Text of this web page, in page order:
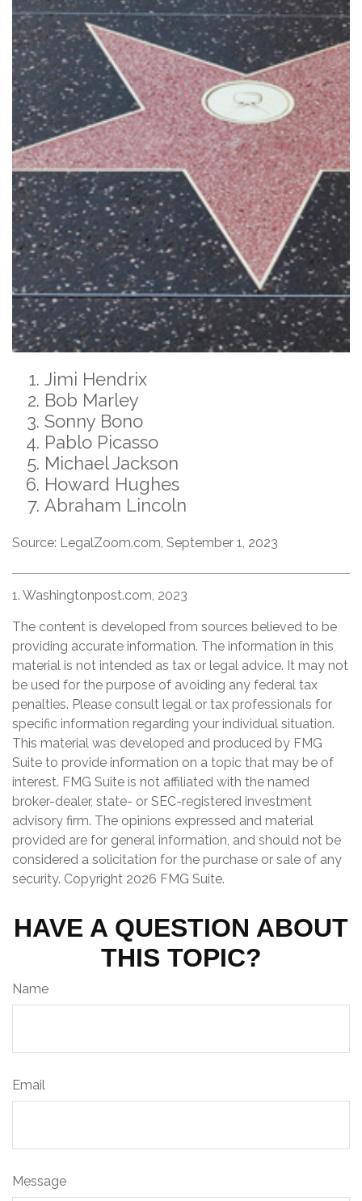
Jimi Hendrix
Bob Marley
Sonny Bono
Pablo Picasso
Michael Jackson
Howard Hughes
Abraham Lincoln
Source: LegalZoom.com, September 1, 2023
1. Washingtonpost.com, 2023
The content is developed from sources believed to be
providing accurate information. The information in this
material is not intended as tax or legal advice. It may not
be used for the purpose of avoiding any federal tax
penalties. Please consult legal or tax professionals for
specific information regarding your individual situation.
This material was developed and produced by FMG
Suite to provide information on a topic that may be of
interest. FMG Suite is not affiliated with the named
broker-dealer, state- or SEC-registered investment
advisory firm. The opinions expressed and material
provided are for general information, and should not be
considered a solicitation for the purchase or sale of any
security. Copyright 2026 FMG Suite.
HAVE A QUESTION ABOUT
THIS TOPIC?
Name
Email
Message